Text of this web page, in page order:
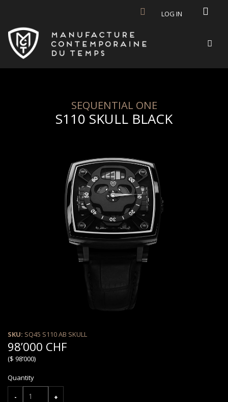
LOG IN
SEQUENTIAL ONE
S110 SKULL BLACK
SKU: SQ45 S110 AB SKULL
98’000 CHF
($ 98’000)
Quantity
- +